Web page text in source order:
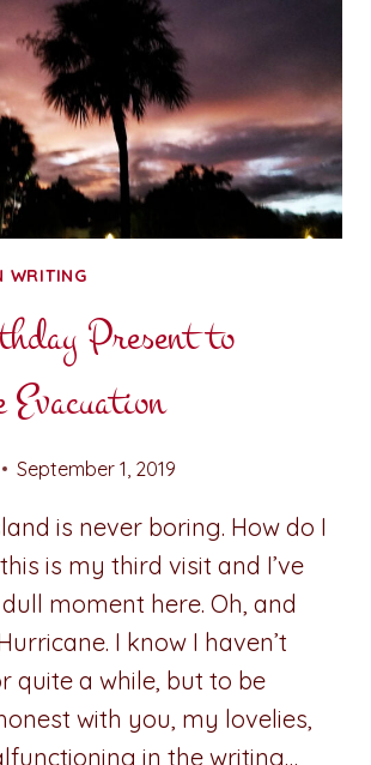
WRITING
Present to
September 1, 2019
is never boring. How do I
is my third visit and I’ve
moment here. Oh, and
I know I haven’t
quite a while, but to be
with you, my lovelies,
in the writing…